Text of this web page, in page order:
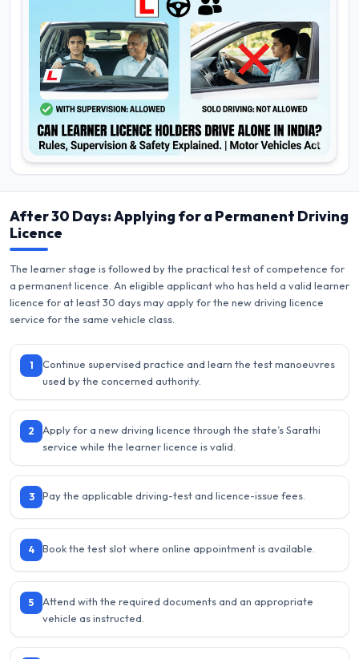
After 30 Days: Applying for a Permanent Driving
Licence
The learner stage is followed by the practical test of competence for
a permanent licence. An eligible applicant who has held a valid learner
licence for at least 30 days may apply for the new driving licence
service for the same vehicle class.
1
Continue supervised practice and learn the test manoeuvres
used by the concerned authority.
2
Apply for a new driving licence through the state’s Sarathi
service while the learner licence is valid.
3 Pay the applicable driving-test and licence-issue fees.
4 Book the test slot where online appointment is available.
5
Attend with the required documents and an appropriate
vehicle as instructed.